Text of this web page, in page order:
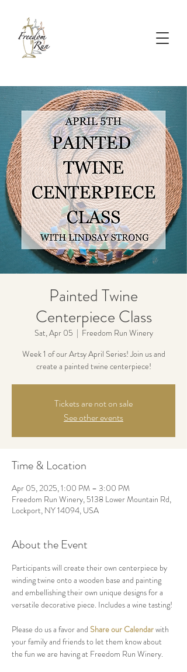
Painted Twine
Centerpiece Class
Sat, Apr 05
  |
Freedom Run Winery
Week 1 of our Artsy April Series! Join us and
create a painted twine centerpiece!
Tickets are not on sale
See other events
Time & Location
Apr 05, 2025, 1:00 PM – 3:00 PM
Freedom Run Winery, 5138 Lower Mountain Rd,
Lockport, NY 14094, USA
About the Event
Participants will create their own centerpiece by
winding twine onto a wooden base and painting
and embellishing their own unique designs for a
versatile decorative piece. Includes a wine tasting!
Please do us a favor and Share our Calendar with
your family and friends to let them know about
the fun we are having at Freedom Run Winery.